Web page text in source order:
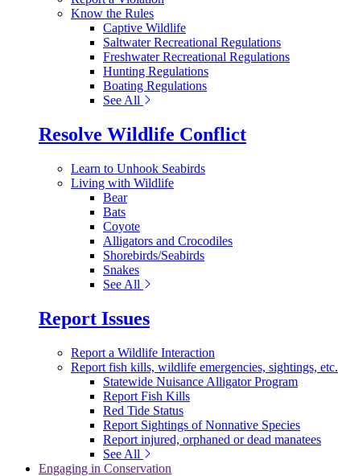
Know the Rules
Captive Wildlife
Saltwater Recreational Regulations
Freshwater Recreational Regulations
Hunting Regulations
Boating Regulations
See All
Resolve Wildlife Conflict
Learn to Unhook Seabirds
Living with Wildlife
Bear
Bats
Coyote
Alligators and Crocodiles
Shorebirds/Seabirds
Snakes
See All
Report Issues
Report a Wildlife Interaction
Report fish kills, wildlife emergencies, sightings, etc.
Statewide Nuisance Alligator Program
Report Fish Kills
Red Tide Status
Report Sightings of Nonnative Species
Report injured, orphaned or dead manatees
See All
Engaging in Conservation